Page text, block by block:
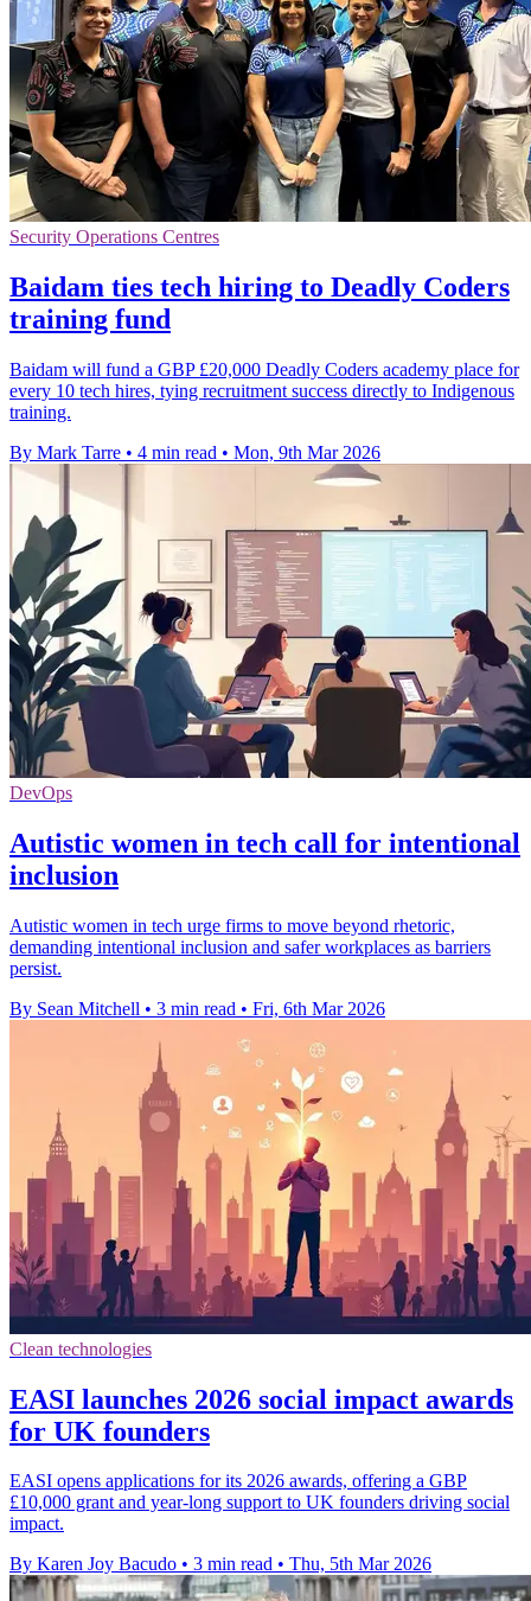
Security Operations Centres
Baidam ties tech hiring to Deadly Coders
training fund
Baidam will fund a GBP £20,000 Deadly Coders academy place for
every 10 tech hires, tying recruitment success directly to Indigenous
training.
By Mark Tarre • 4 min read • Mon, 9th Mar 2026
DevOps
Autistic women in tech call for intentional
inclusion
Autistic women in tech urge firms to move beyond rhetoric,
demanding intentional inclusion and safer workplaces as barriers
persist.
By Sean Mitchell • 3 min read • Fri, 6th Mar 2026
Clean technologies
EASI launches 2026 social impact awards
for UK founders
EASI opens applications for its 2026 awards, offering a GBP
£10,000 grant and year-long support to UK founders driving social
impact.
By Karen Joy Bacudo • 3 min read • Thu, 5th Mar 2026